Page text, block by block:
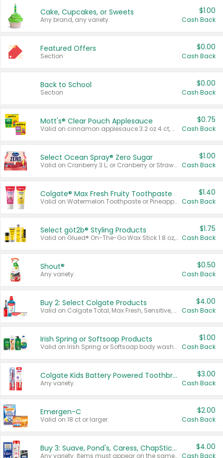
Cake, Cupcakes, or Sweets
Any brand, any variety.
$1.00
Cash Back
Featured Offers
Section
$0.00
Cash Back
Back to School
Section
$0.00
Cash Back
Mott's® Clear Pouch Applesauce
Valid on cinnamon applesauce 3.2 oz 4 ct, applesauce 3.2 oz 4 ct, no sugar added applesauce 3.2 oz 4 ct, or fruit smoothie mixed berry 4.2 oz 4 ct.
$0.75
Cash Back
Select Ocean Spray® Zero Sugar
Valid on Cranberry 3 L; or Cranberry or Strawberry Mango 10 oz 6 ct.
$1.00
Cash Back
Colgate® Max Fresh Fruity Toothpaste
Valid on Watermelon Toothpaste or Pineapple Coconut, 4.5 oz.
$1.40
Cash Back
Select göt2b® Styling Products
Valid on Glued® On-The-Go Wax Stick 1.8 oz, Blasting Freeze Spray® Extra Strong Rigid Hold for Spiked Styles 12 oz, Styling Spiking Glue Water-Resistant Bold Screaming Hold Spikes 6 oz, 2-in-1 Brow Gel & Edge Control Strong Hold Eyebrow & Hair Mascara 0.54 oz.
$1.75
Cash Back
Shout®
Any variety.
$0.50
Cash Back
Buy 2: Select Colgate Products
Valid on Colgate Total, Max Fresh, Sensitive, Optic White Advanced, Stain Fighter, Purple or Charcoal toothpastes 3 oz or larger, Colgate 360°, Total, Gum Health, Expert or Optic White toothbrushes , mouthwashes or mouth rinses 16 oz or larger. Excludes 3 pack toothpastes. Items must appear on the same receipt.
$4.00
Cash Back
Irish Spring or Softsoap Products
Valid on Irish Spring or Softsoap body washes 20 oz or larger, Irish Spring bar soap multi-packs 6 ct or larger, or Softsoap liquid hand soap refills 50 oz.
$1.00
Cash Back
Colgate Kids Battery Powered Toothbrushes
Any variety.
$3.00
Cash Back
Emergen-C
Valid on 18 ct or larger.
$2.00
Cash Back
Buy 3: Suave, Pond's, Caress, ChapStick, Q-Tip, St. Ives, or Noxzema Products
Any variety. Items must appear on the same receipt. One (1) multi-pack is considered one (1) item purchased.
$4.00
Cash Back